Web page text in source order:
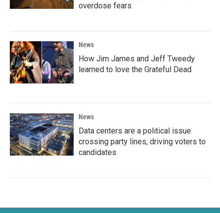
overdose fears
News
How Jim James and Jeff Tweedy
learned to love the Grateful Dead
News
Data centers are a political issue
crossing party lines, driving voters to
candidates